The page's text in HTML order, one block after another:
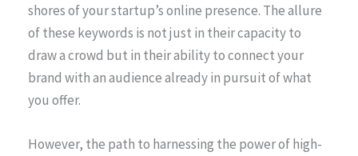
shores of your startup’s online presence. The allure
of these keywords is not just in their capacity to
draw a crowd but in their ability to connect your
brand with an audience already in pursuit of what
you offer.
However, the path to harnessing the power of high-